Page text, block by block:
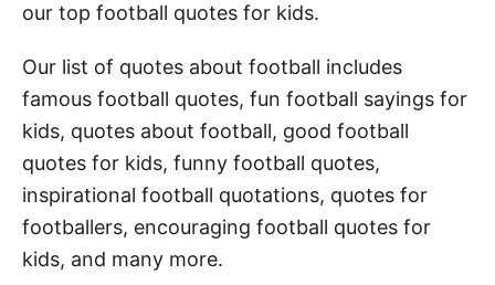
Inspiring Football Quotes for Kids
Motivational Football Quotes for Kids
Famous Football Quotes
Football Player Quotes
American Football Quotes for Kids
Good Football Quotes for Kids
Funny Football Quotes for Kids
our top football quotes for kids.
Our list of quotes about football includes
famous football quotes, fun football sayings for
kids, quotes about football, good football
quotes for kids, funny football quotes,
inspirational football quotations, quotes for
footballers, encouraging football quotes for
kids, and many more.